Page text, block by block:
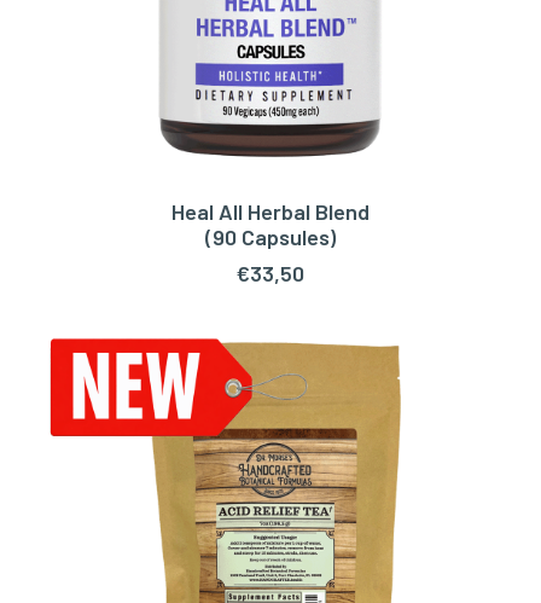
Heal All Herbal Blend
(90 Capsules)
€33,50